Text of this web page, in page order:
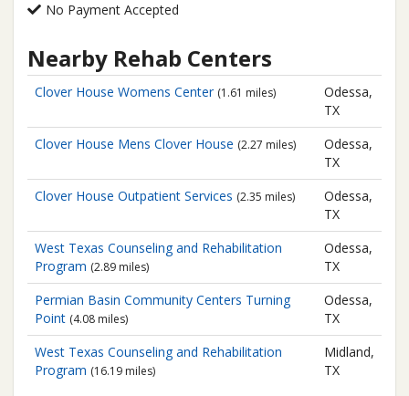
No Payment Accepted
Nearby Rehab Centers
Clover House Womens Center (1.61 miles)
Odessa,
TX
Clover House Mens Clover House (2.27 miles)
Odessa,
TX
Clover House Outpatient Services (2.35 miles)
Odessa,
TX
West Texas Counseling and Rehabilitation
Program (2.89 miles)
Odessa,
TX
Permian Basin Community Centers Turning
Point (4.08 miles)
Odessa,
TX
West Texas Counseling and Rehabilitation
Program (16.19 miles)
Midland,
TX